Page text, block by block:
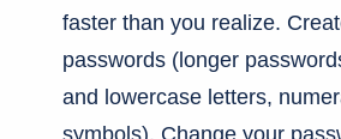
faster than you realize.
passwords (longer
and lowercase letters,